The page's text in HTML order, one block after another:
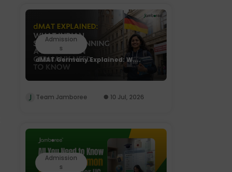
Admission
s
dMAT Germany Explained: W....
Team Jamboree 10 Jul, 2026
Admission
s